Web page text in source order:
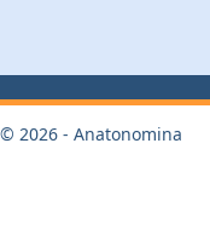
© 2026 - Anatonomina